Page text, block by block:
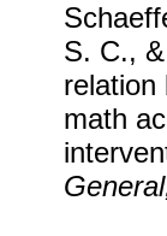
S. C.,
relation
math